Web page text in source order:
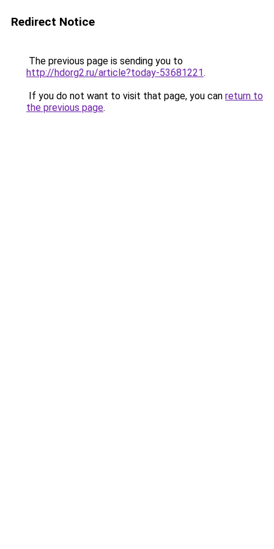
Redirect Notice
The previous page is sending you to
http://hdorg2.ru/article?today-53681221.
If you do not want to visit that page, you can return to
the previous page.